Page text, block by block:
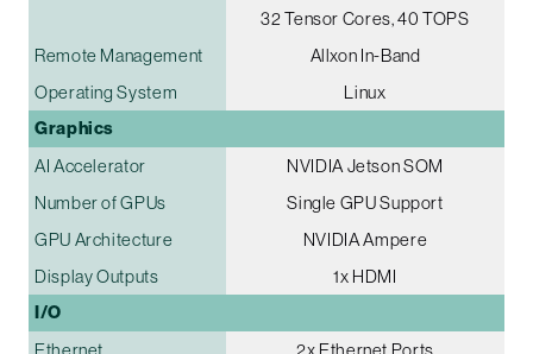
32 Tensor Cores, 40 TOPS
Remote Management
Allxon In-Band
Operating System
Linux
Graphics
AI Accelerator
NVIDIA Jetson SOM
Number of GPUs
Single GPU Support
GPU Architecture
NVIDIA Ampere
Display Outputs
1x HDMI
I/O
Ethernet 2x Ethernet Ports